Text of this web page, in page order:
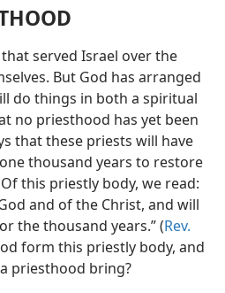
served Israel over the
But God has arranged
do things in both a spiritual
no priesthood has yet been
that these priests will have
thousand years to restore
this priestly body, we read:
and of the Christ, and will
the thousand years.” (Rev.
form this priestly body, and
priesthood bring?